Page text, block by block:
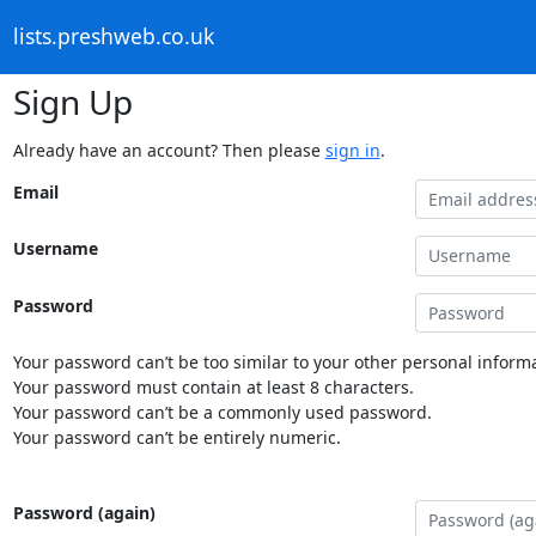
lists.preshweb.co.uk
Sign Up
Already have an account? Then please sign in.
Email
Username
Password
Your password can’t be too similar to your other personal
Your password must contain at least 8 characters.
Your password can’t be a commonly used password.
Your password can’t be entirely numeric.
Password (again)